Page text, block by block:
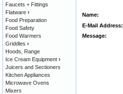
Name:
E-Mail Address:
Message:
Faucets + Fittings
Flatware ›
Food Preparation
Food Safety
Food Warmers
Griddles ›
Hoods, Range
Ice Cream Equipment ›
Juicers and Sectioners
Kitchen Appliances
Microwave Ovens
Mixers